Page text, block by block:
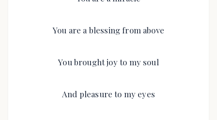
You are a blessing from above
You brought joy to my soul
And pleasure to my eyes